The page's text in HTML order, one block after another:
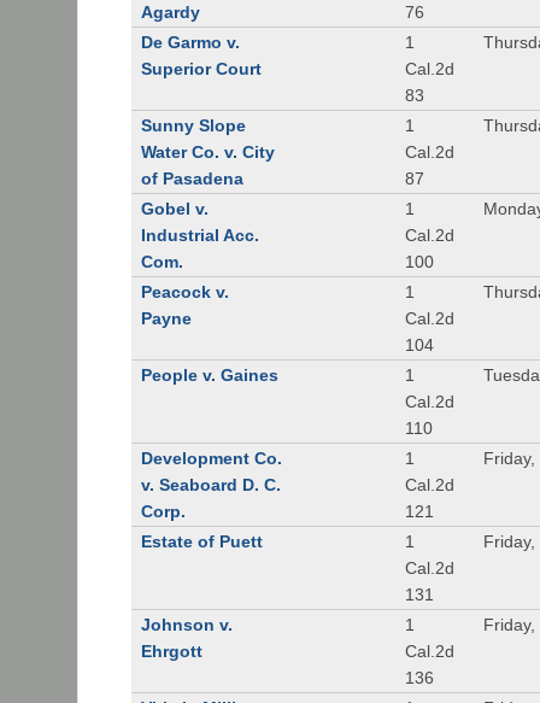
Agardy
76
De Garmo v.
Superior Court
1
Cal.2d
83
Sunny Slope
Water Co. v. City
of Pasadena
1
Cal.2d
87
Gobel v.
Industrial Acc.
Com.
1
Cal.2d
100
Peacock v.
Payne
1
Cal.2d
104
People v. Gaines
1
Cal.2d
110
Development Co.
v. Seaboard D. C.
Corp.
1
Cal.2d
121
Estate of Puett
1
Cal.2d
131
Johnson v.
Ehrgott
1
Cal.2d
136